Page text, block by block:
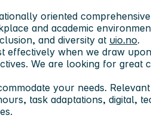
oriented
and academic
and diversity at uio.no.
effectively when we draw
We are looking for
your needs.
task adaptations, digital,